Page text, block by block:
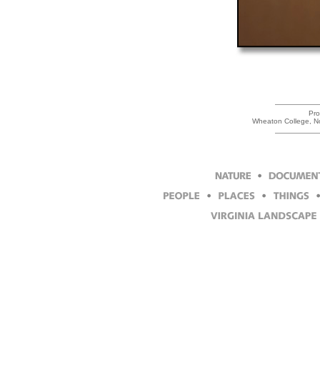
Wheaton College,